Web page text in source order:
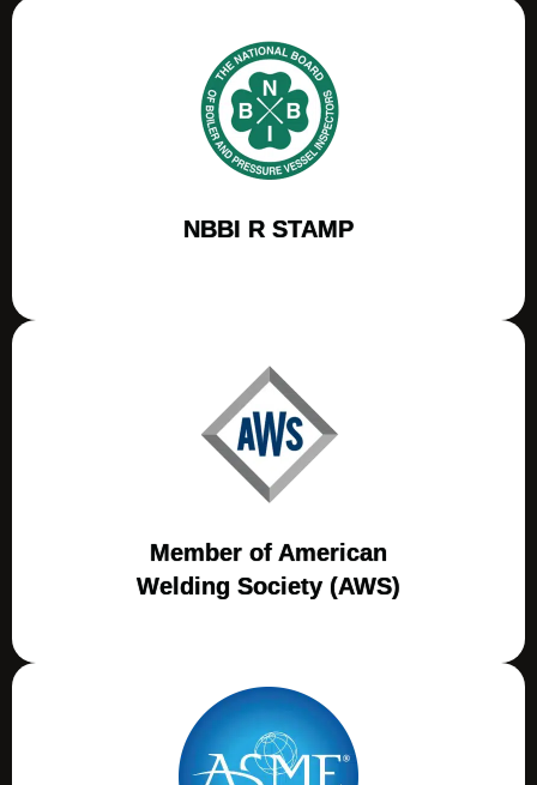
NBBI R STAMP
Member of American
Welding Society (AWS)